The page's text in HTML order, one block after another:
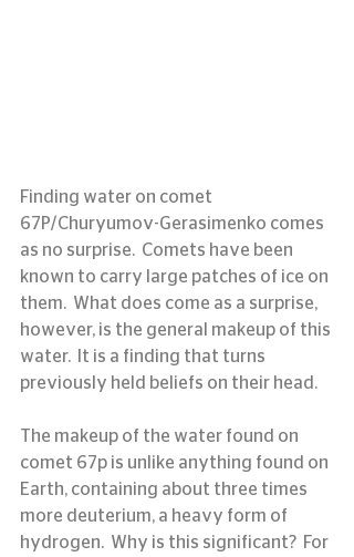
Finding water on comet
67P/Churyumov-Gerasimenko comes
as no surprise.  Comets have been
known to carry large patches of ice on
them.  What does come as a surprise,
however, is the general makeup of this
water.  It is a finding that turns
previously held beliefs on their head.
The makeup of the water found on
comet 67p is unlike anything found on
Earth, containing about three times
more deuterium, a heavy form of
hydrogen.  Why is this significant?  For